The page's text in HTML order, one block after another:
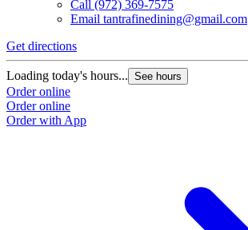
Call (972) 369-7575
Email tantrafinedining@gmail.com
Get directions
Loading today's hours... See hours
Order online
Order online
Order with App